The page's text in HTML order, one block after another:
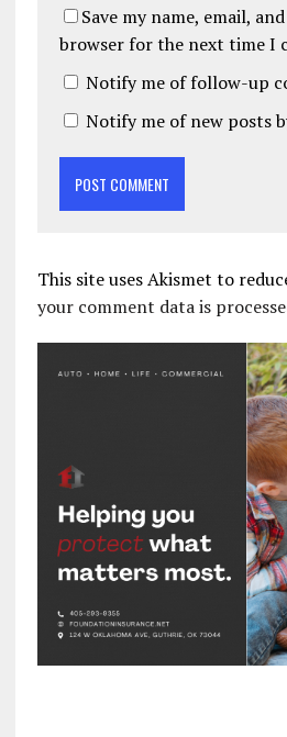
Save my name, email,
browser for the next time I
Notify me of follow-up
Notify me of new posts
This site uses Akismet to
your comment data is